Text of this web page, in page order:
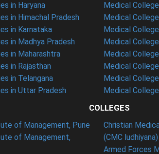
in Haryana
in Himachal Pradesh
in Karnataka
in Madhya Pradesh
in Maharashtra
in Rajasthan
in Telangana
in Uttar Pradesh
of Management, Pune
of Management,
Medical
Medical
Medical
Medical
Medical
Medical
Medical
Medical
COLLEGES
Christian
(CMC ludhiyana)
Armed Forces